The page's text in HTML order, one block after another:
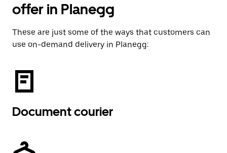
offer in Planegg
These are just some of the ways that customers can
use on-demand delivery in Planegg:
Document courier